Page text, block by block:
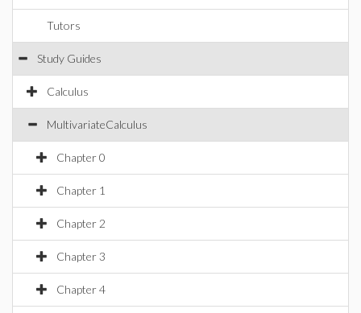
Tutors
Study Guides
Calculus
MultivariateCalculus
Chapter 0
Chapter 1
Chapter 2
Chapter 3
Chapter 4